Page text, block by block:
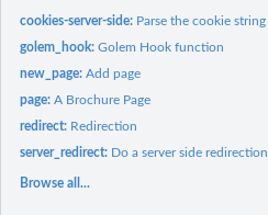
cookies-server-side: Parse the cookie string
golem_hook:Golem Hook function
new_page:Add page
page:A Brochure Page
redirect: Redirection
server_redirect: Do a server side redirection
Browse all...